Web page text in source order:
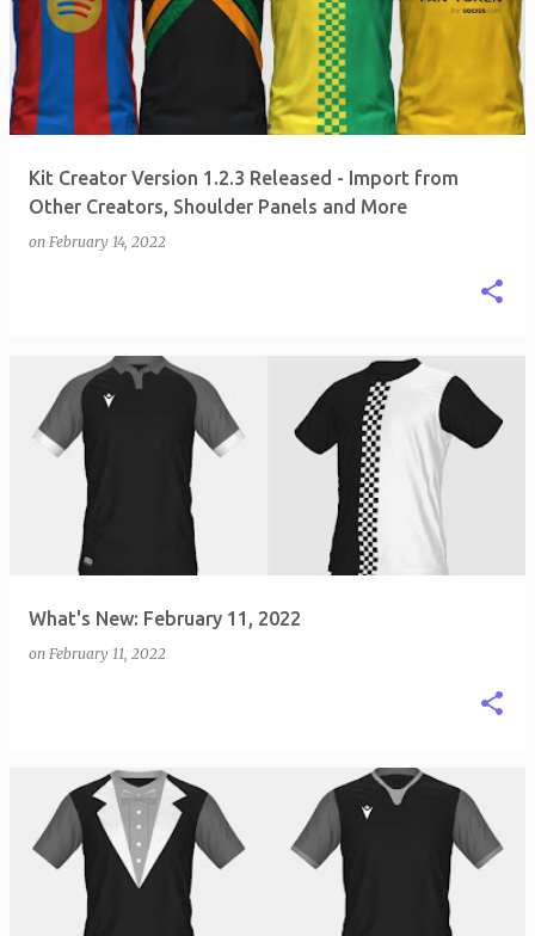
Kit Creator Version 1.2.3 Released - Import from
Other Creators, Shoulder Panels and More
on February 14, 2022
What's New: February 11, 2022
on February 11, 2022